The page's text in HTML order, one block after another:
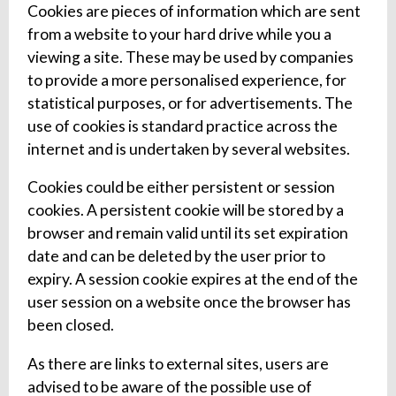
Cookies are pieces of information which are sent
from a website to your hard drive while you a
viewing a site. These may be used by companies
to provide a more personalised experience, for
statistical purposes, or for advertisements. The
use of cookies is standard practice across the
internet and is undertaken by several websites.
Cookies could be either persistent or session
cookies. A persistent cookie will be stored by a
browser and remain valid until its set expiration
date and can be deleted by the user prior to
expiry. A session cookie expires at the end of the
user session on a website once the browser has
been closed.
As there are links to external sites, users are
advised to be aware of the possible use of